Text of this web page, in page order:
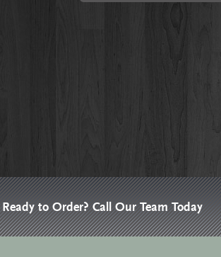
Ready to Order? Call Our Team Today